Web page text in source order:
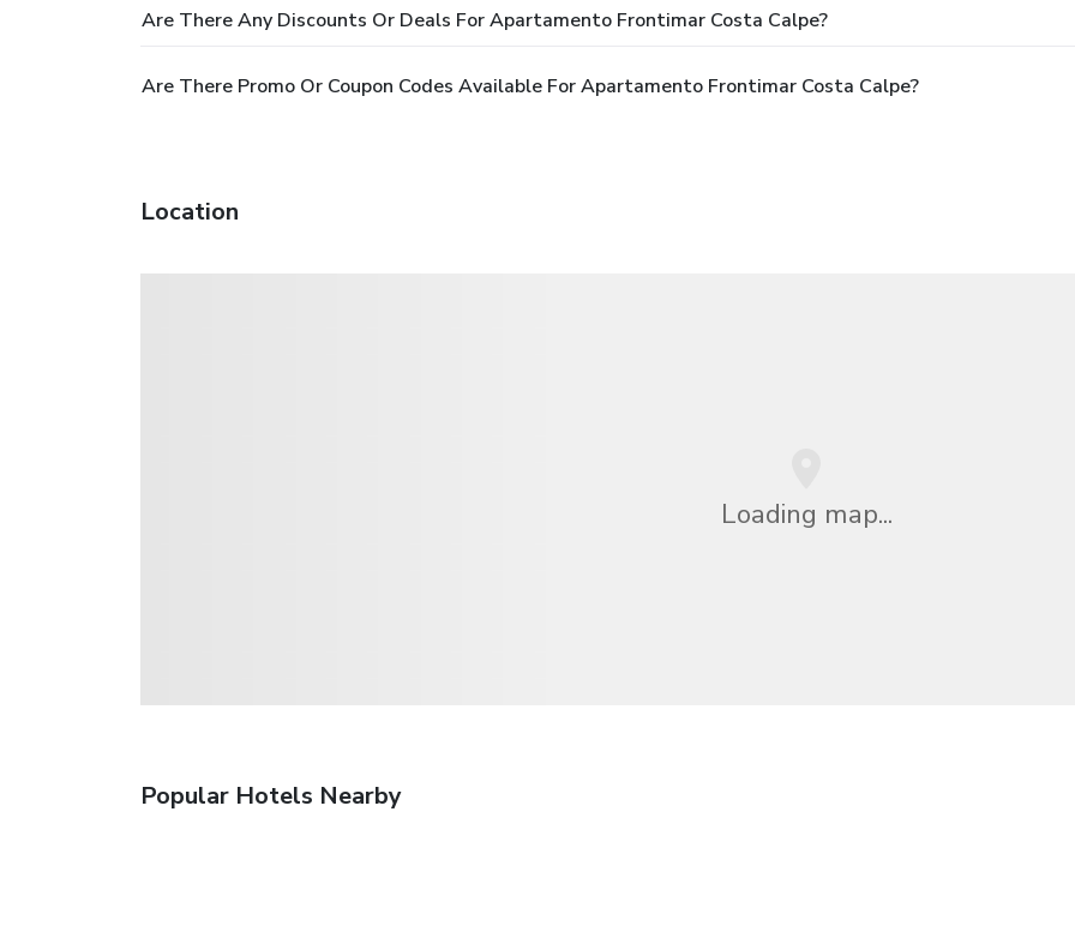
Are There Any Discounts Or Deals For Apartamento Frontimar Costa Calpe?
Are There Promo Or Coupon Codes Available For Apartamento Frontimar Costa Calpe?
Location
Loading map...
Popular Hotels Nearby